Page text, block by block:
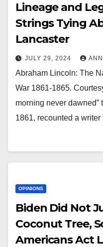
Lineage and
Strings Tying
Lancaster
JULY 29, 2024
Abraham Lincoln: The
War 1861-1865.
morning never dawned”
1861, recounted a
OPINIONS
Biden Did Not
Coconut Tree,
Americans Act